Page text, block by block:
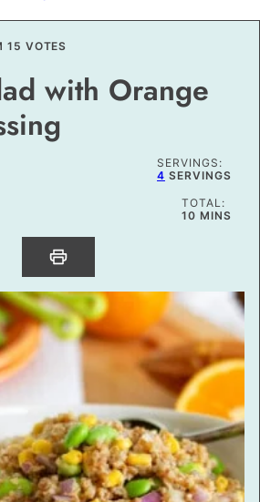
15 VOTES
with Orange
SERVINGS:
4 SERVINGS
TOTAL:
10MINUTES
MINS